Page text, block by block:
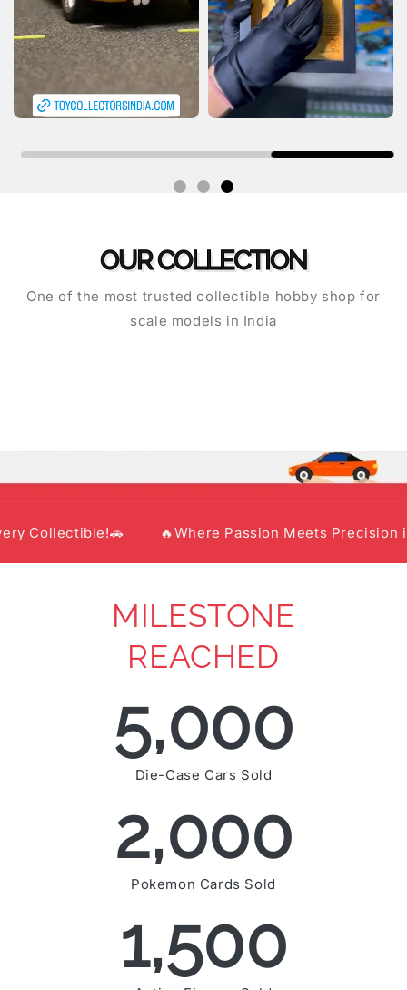
OUR COLLECTION
One of the most trusted collectible hobby shop for
scale models in India
🔥Where Passion Meets Precision in
MILESTONE
REACHED
5,000
Die-Case Cars Sold
2,000
Pokemon Cards Sold
1,500